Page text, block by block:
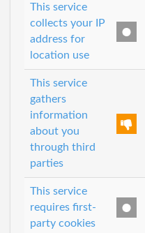
This service
collects your IP
address for
location use
This service
gathers
information
about you
through third
parties
This service
requires first-
party cookies